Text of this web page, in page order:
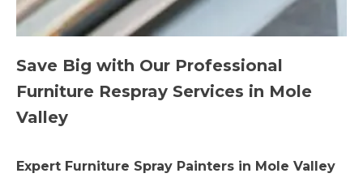
Save Big with Our Professional
Furniture Respray Services in Mole
Valley
Expert Furniture Spray Painters in Mole Valley